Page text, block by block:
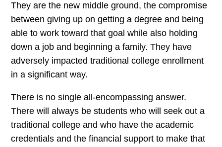
They are the new middle ground, the compromise
between giving up on getting a degree and being
able to work toward that goal while also holding
down a job and beginning a family. They have
adversely impacted traditional college enrollment
in a significant way.
There is no single all-encompassing answer.
There will always be students who will seek out a
traditional college and who have the academic
credentials and the financial support to make that